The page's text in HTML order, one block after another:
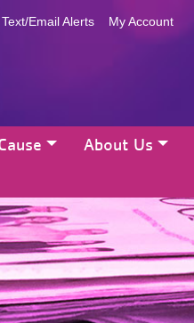
Text/Email Alerts My Account
About Us